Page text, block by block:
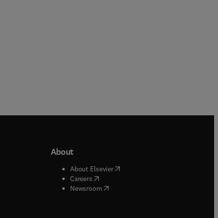
window
About
About Elsevier( opens in new tab/window
Careers( opens in new tab/window
Newsroom( opens in new tab/window